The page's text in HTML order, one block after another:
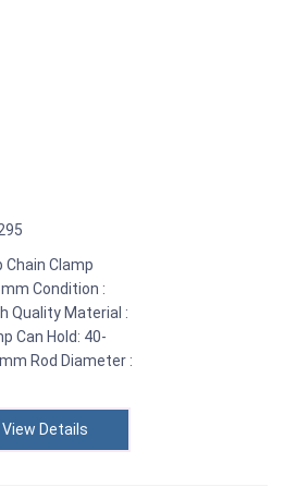
Clamp
Condition :
Quality Material :
Can Hold: 40-
Rod Diameter :
View Details